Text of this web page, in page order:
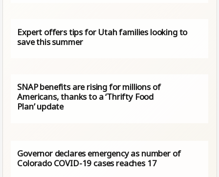
Expert offers tips for Utah families looking to
save this summer
SNAP benefits are rising for millions of
Americans, thanks to a ‘Thrifty Food
Plan’ update
Governor declares emergency as number of
Colorado COVID-19 cases reaches 17